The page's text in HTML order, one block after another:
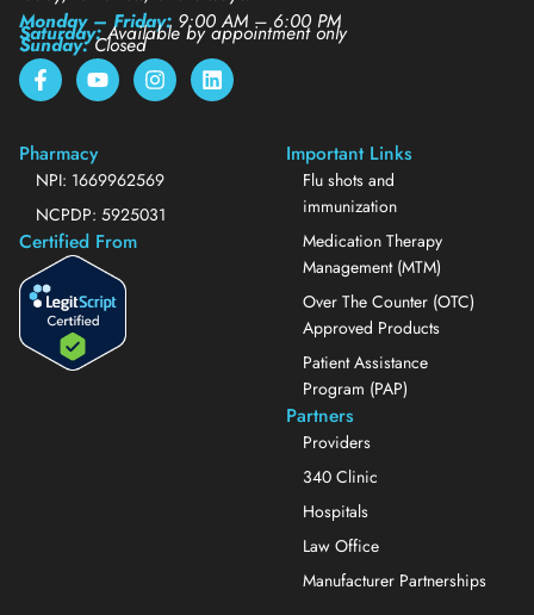
Monday – Friday: 9:00 AM – 6:00 PM
Saturday:Available by appointment only
Sunday:Closed
Pharmacy
NPI: 1669962569
NCPDP: 5925031
Certified From
Important Links
Flu shots and
immunization
Medication Therapy
Management (MTM)
Over The Counter (OTC)
Approved Products
Patient Assistance
Program (PAP)
Partners
Providers
340 Clinic
Hospitals
Law Office
Manufacturer Partnerships